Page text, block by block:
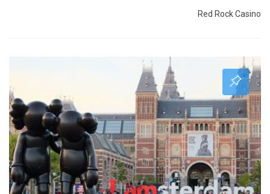
Red Rock Casino